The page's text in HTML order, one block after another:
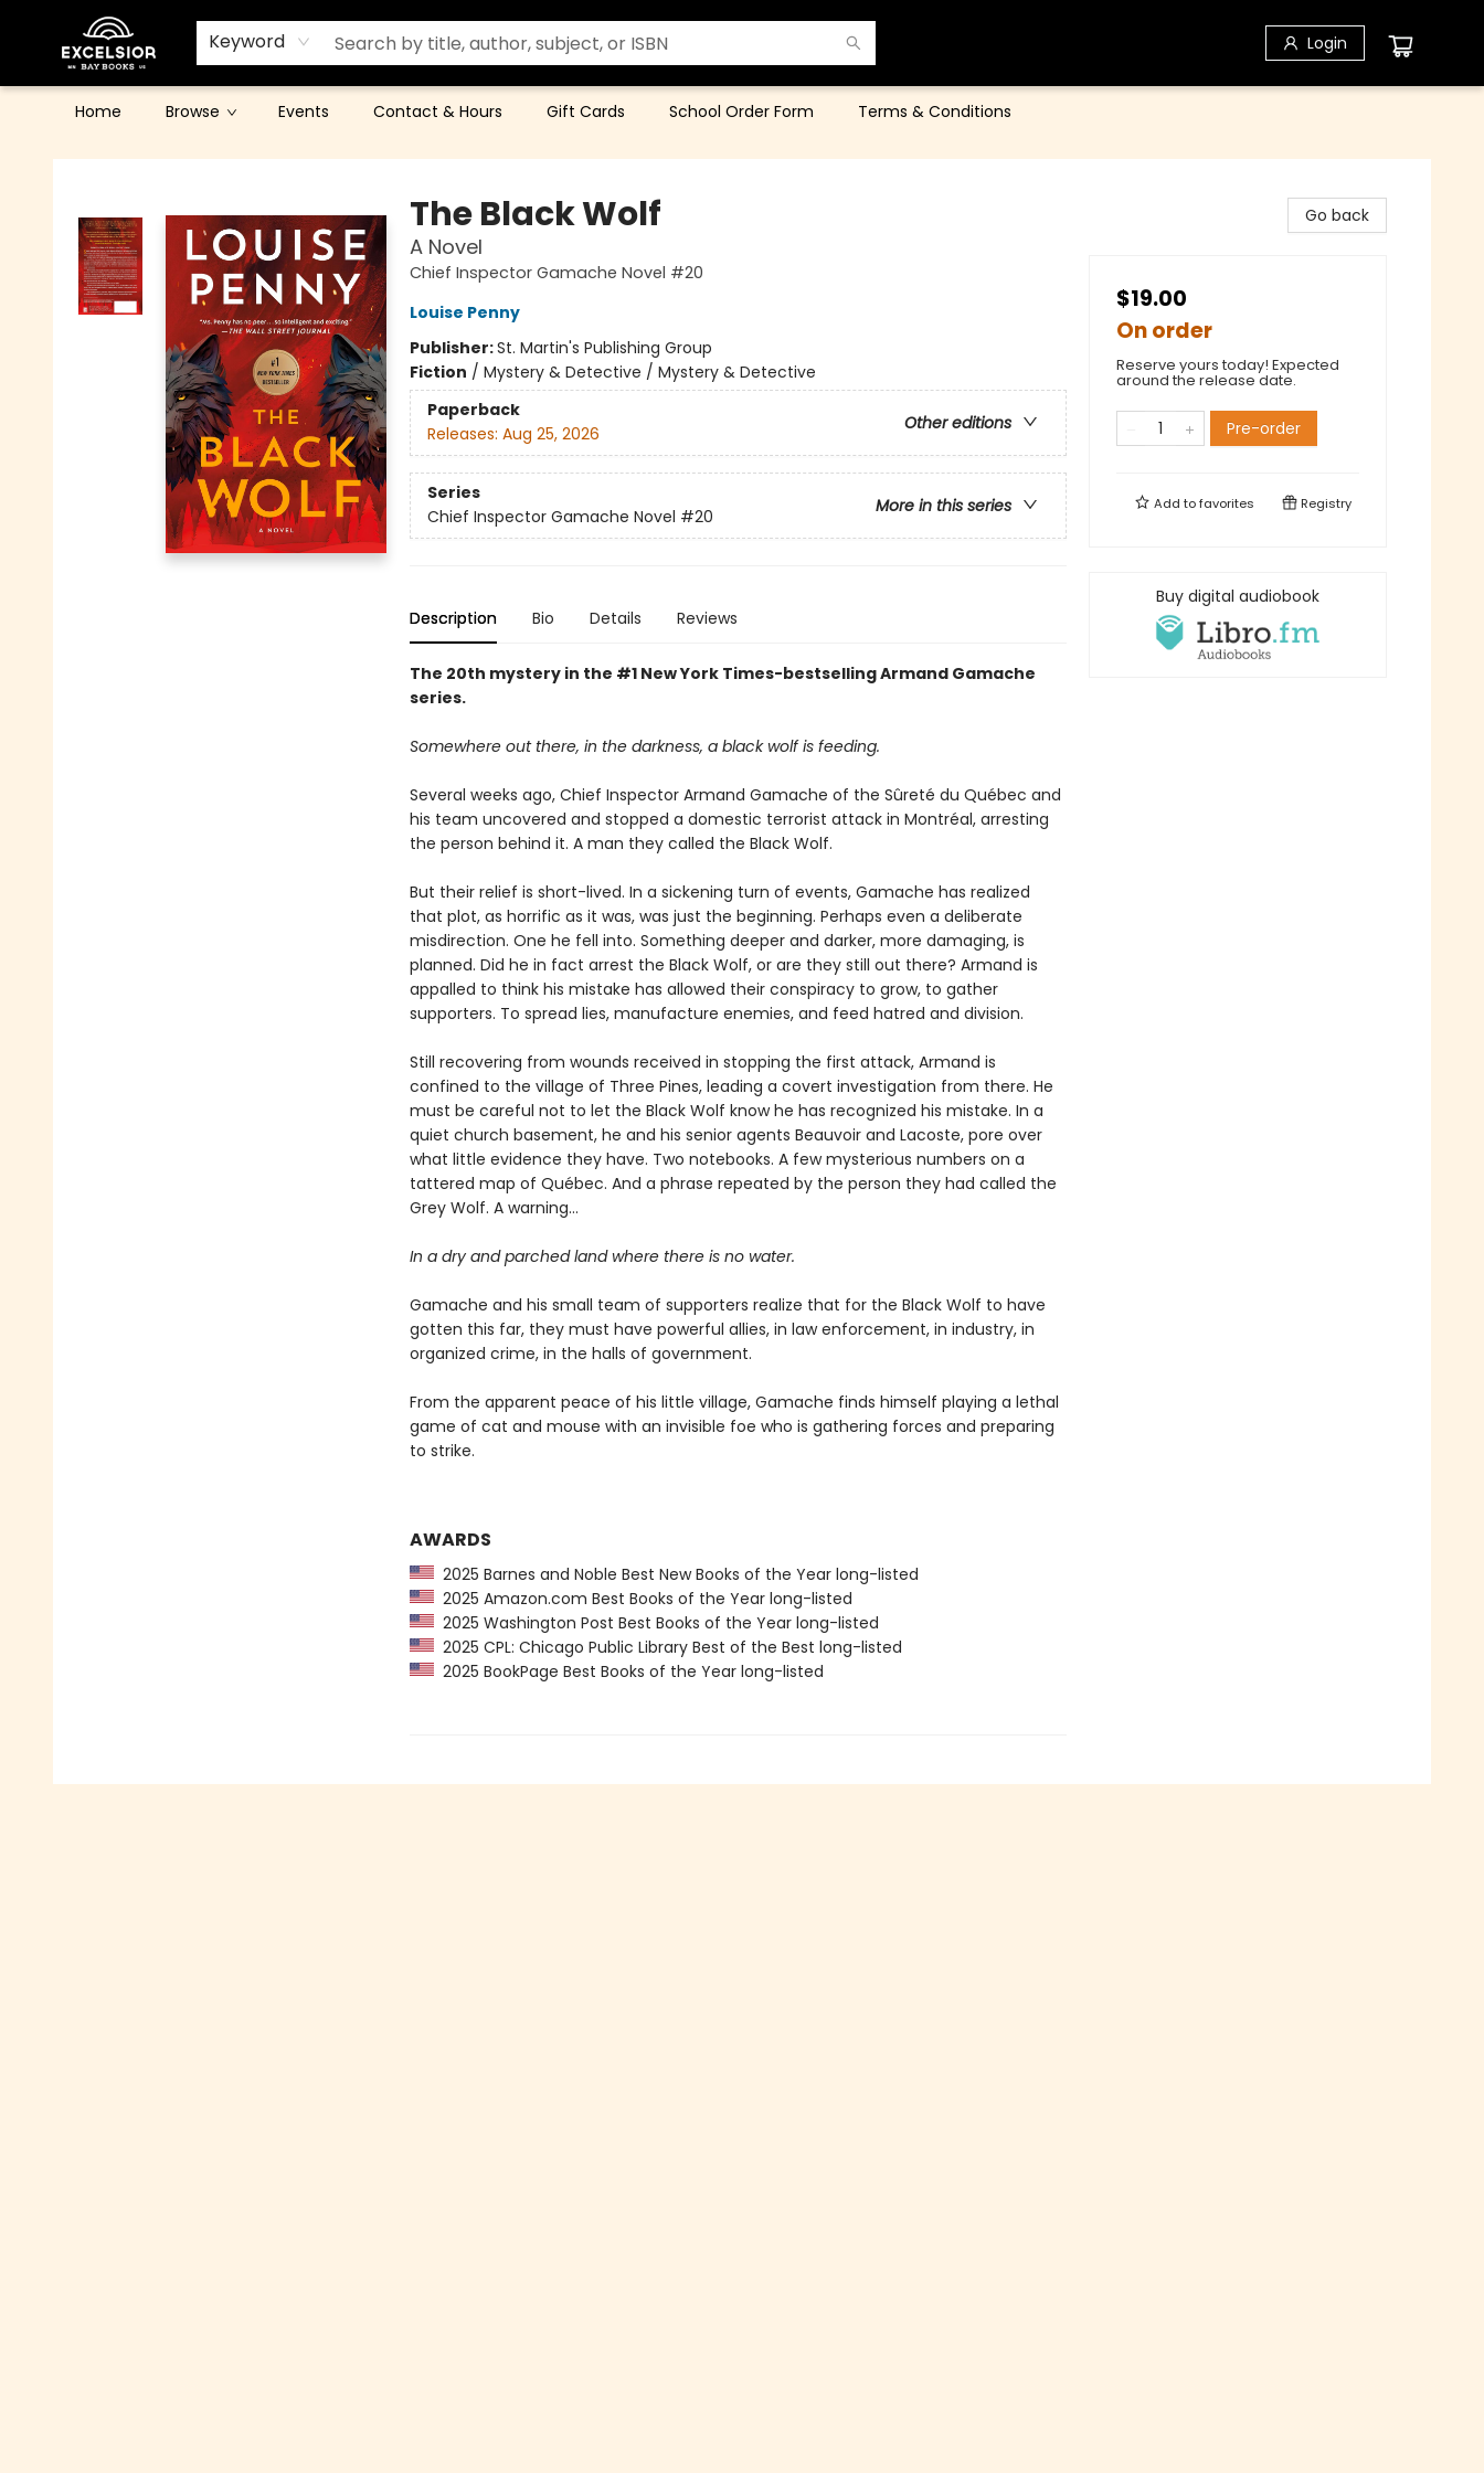
Keyword Login
Home Browse Events Contact & Hours Gift Cards School Order Form Terms & Conditions
Excelsior Bay Books
The Black Wolf
A Novel
Chief Inspector Gamache Novel #20
Louise Penny
Publisher:St. Martin's Publishing Group
Fiction / Mystery & Detective / Mystery & Detective
Paperback
Other editions
Releases: Aug 25, 2026
Series
More in this series
Chief Inspector Gamache Novel #20
Description Bio Details Reviews
The 20th mystery in the #1 New York Times-bestselling Armand Gamache
series.
Somewhere out there, in the darkness, a black wolf is feeding.
Several weeks ago, Chief Inspector Armand Gamache of the Sûreté du Québec and
his team uncovered and stopped a domestic terrorist attack in Montréal, arresting
the person behind it. A man they called the Black Wolf.
But their relief is short-lived. In a sickening turn of events, Gamache has realized
that plot, as horrific as it was, was just the beginning. Perhaps even a deliberate
misdirection. One he fell into. Something deeper and darker, more damaging, is
planned. Did he in fact arrest the Black Wolf, or are they still out there? Armand is
appalled to think his mistake has allowed their conspiracy to grow, to gather
supporters. To spread lies, manufacture enemies, and feed hatred and division.
Still recovering from wounds received in stopping the first attack, Armand is
confined to the village of Three Pines, leading a covert investigation from there. He
must be careful not to let the Black Wolf know he has recognized his mistake. In a
quiet church basement, he and his senior agents Beauvoir and Lacoste, pore over
what little evidence they have. Two notebooks. A few mysterious numbers on a
tattered map of Québec. And a phrase repeated by the person they had called the
Grey Wolf. A warning…
In a dry and parched land where there is no water.
Gamache and his small team of supporters realize that for the Black Wolf to have
gotten this far, they must have powerful allies, in law enforcement, in industry, in
organized crime, in the halls of government.
From the apparent peace of his little village, Gamache finds himself playing a lethal
game of cat and mouse with an invisible foe who is gathering forces and preparing
to strike.
AWARDS
2025 Barnes and Noble Best New Books of the Year long-listed
2025 Amazon.com Best Books of the Year long-listed
2025 Washington Post Best Books of the Year long-listed
2025 CPL: Chicago Public Library Best of the Best long-listed
2025 BookPage Best Books of the Year long-listed
Go back
$19.00
On order
Reserve yours today! Expected
around the release date.
Pre-order
Add tofavorites Registry
Buy digital audiobook